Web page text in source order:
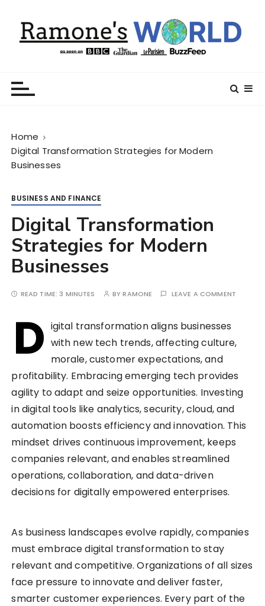
Home
Digital Transformation Strategies for Modern
Businesses
BUSINESS AND FINANCE
Digital Transformation
Strategies for Modern
Businesses
READ TIME: 3 MINUTES BYRAMONE LEAVE A COMMENT
D igital transformation aligns businesses
with new tech trends, affecting culture,
morale, customer expectations, and
profitability. Embracing emerging tech provides
agility to adapt and seize opportunities. Investing
in digital tools like analytics, security, cloud, and
automation boosts efficiency and innovation. This
mindset drives continuous improvement, keeps
companies relevant, and enables streamlined
operations, collaboration, and data-driven
decisions for digitally empowered enterprises.
As business landscapes evolve rapidly, companies
must embrace digital transformation to stay
relevant and competitive. Organizations of all sizes
face pressure to innovate and deliver faster,
smarter customer experiences. Every part of the